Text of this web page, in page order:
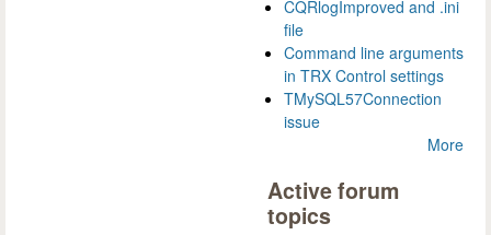
CQRlogImproved and .ini
file
Command line arguments
in TRX Control settings
TMySQL57Connection
issue
More
Active forum
topics